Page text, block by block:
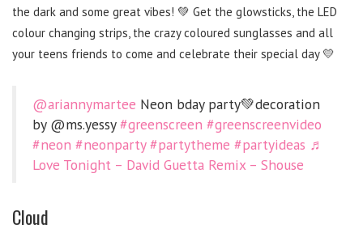
the dark and some great vibes! 💚 Get the glowsticks, the LED
colour changing strips, the crazy coloured sunglasses and all
your teens friends to come and celebrate their special day 💛
@ariannymartee Neon bday party💚decoration
by @ms.yessy#greenscreen #greenscreenvideo
#neon #neonparty #partytheme #partyideas ♬
Love Tonight – David Guetta Remix – Shouse
Cloud